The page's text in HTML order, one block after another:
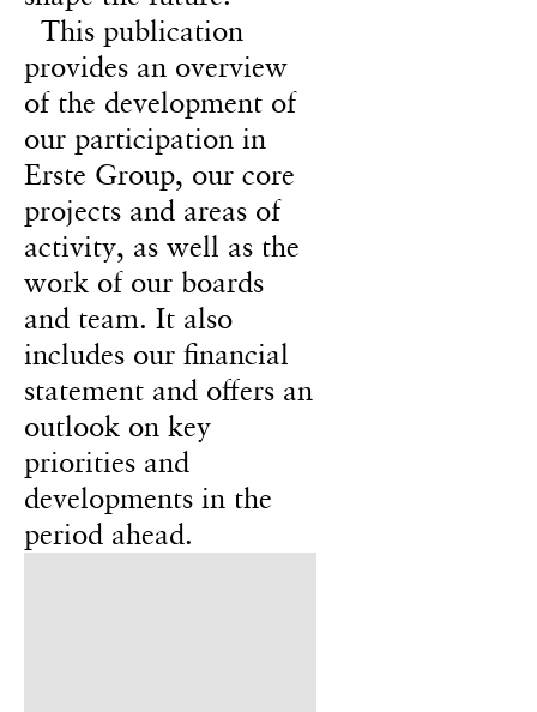
This publication
provides an overview
of the development of
our participation in
Erste Group, our core
projects and areas of
activity, as well as the
work of our boards
and team. It also
includes our financial
statement and offers an
outlook on key
priorities and
developments in the
period ahead.